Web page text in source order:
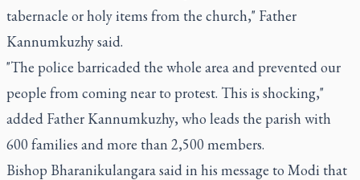
tabernacle or holy items from the church," Father
Kannumkuzhy said.
"The police barricaded the whole area and prevented our
people from coming near to protest. This is shocking,"
added Father Kannumkuzhy, who leads the parish with
600 families and more than 2,500 members.
Bishop Bharanikulangara said in his message to Modi that